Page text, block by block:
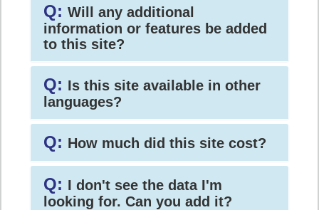
Q: Will any additional
information or features be added
to this site?
Q: Is this site available in other
languages?
Q: How much did this site cost?
Q: I don't see the data I'm
looking for. Can you add it?